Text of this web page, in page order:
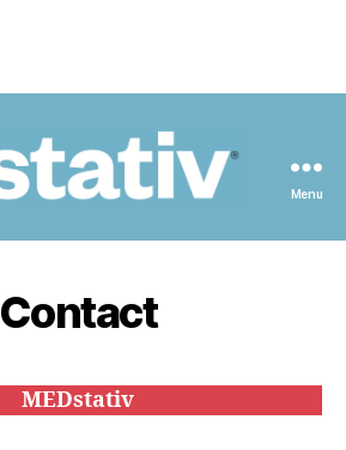
Menu
Contact
MEDstativ